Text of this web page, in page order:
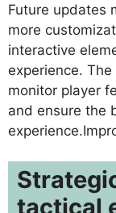
Future updates
more
interactive
experience.
monitor player
and ensure the
tactical